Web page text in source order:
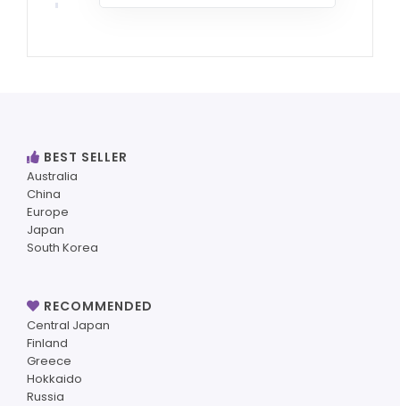
BEST SELLER
Australia
China
Europe
Japan
South Korea
RECOMMENDED
Central Japan
Finland
Greece
Hokkaido
Russia